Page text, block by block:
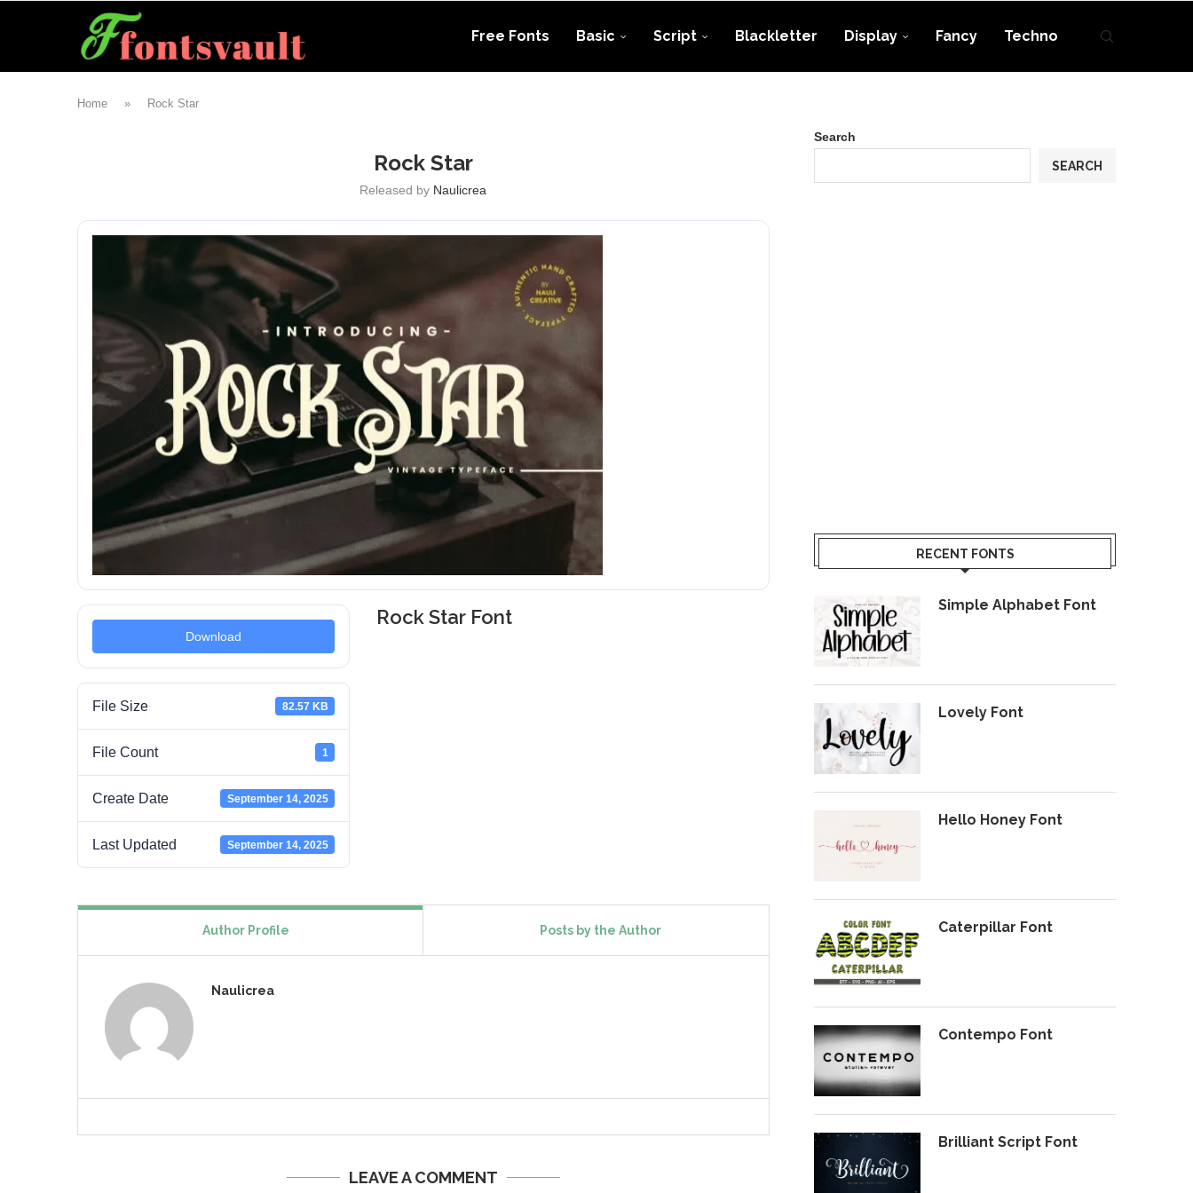
Free Fonts Basic Script Blackletter Display Fancy Techno
Home » Rock Star
Rock Star
Released by Naulicrea
Download
File Size 82.57 KB
File Count 1
Create Date September 14, 2025
Last Updated September 14, 2025
Rock Star Font
Author Profile Posts by the Author
Naulicrea
LEAVE A COMMENT
Search
SEARCH
RECENT FONTS
Simple Alphabet Font
Lovely Font
Hello Honey Font
Caterpillar Font
Contempo Font
Brilliant Script Font